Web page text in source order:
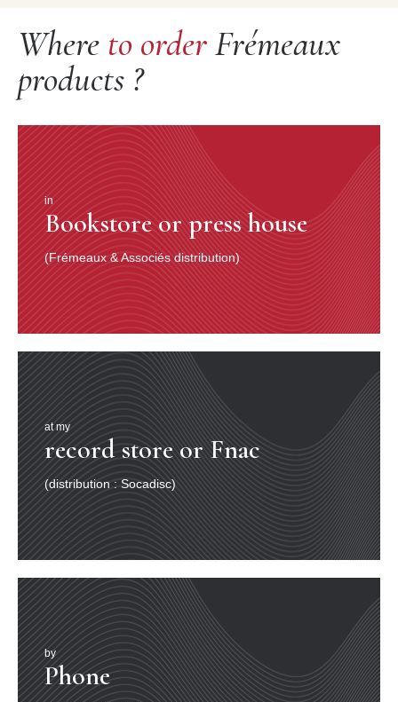
Where to orderFrémeaux
products ?
by
Phone
in
Bookstore or press house
(Frémeaux & Associés distribution)
at my
record store or Fnac
(distribution : Socadisc)